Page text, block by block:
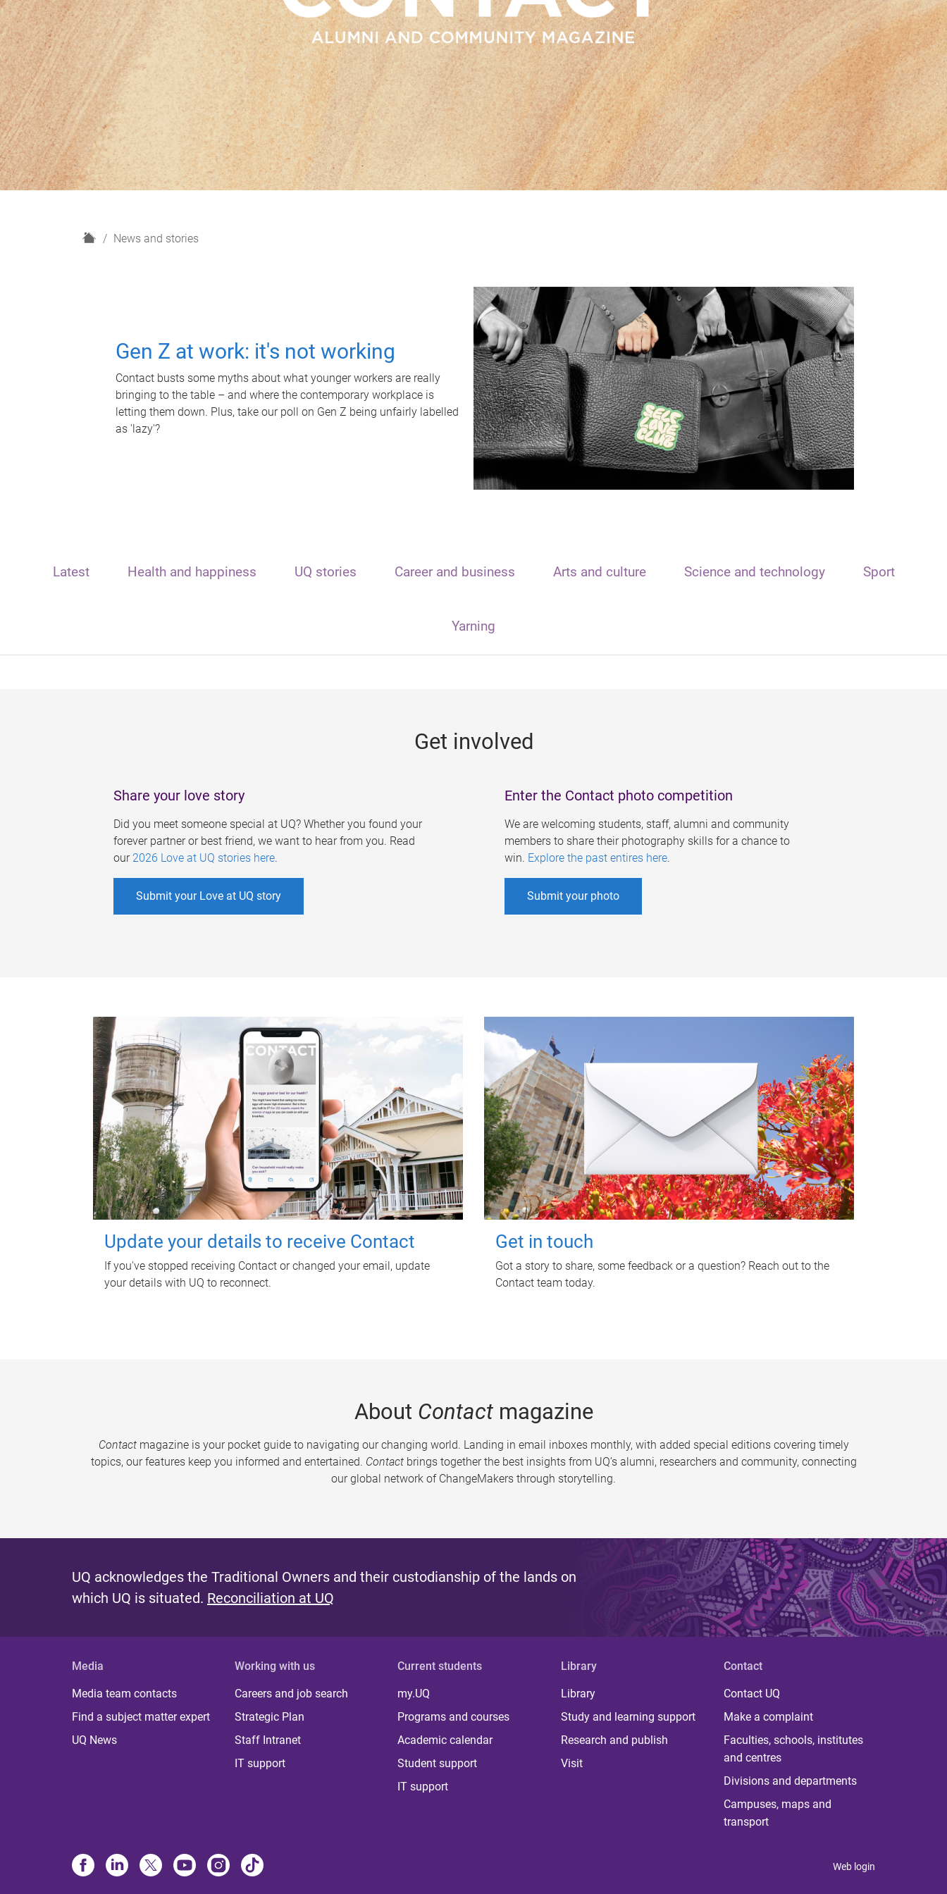
H
News and stories
Gen Z at work: it's not working
Contact busts some myths about what younger workers are really
bringing to the table – and where the contemporary workplace is
letting them down. Plus, take our poll on Gen Z being unfairly labelled
as 'lazy'?
Latest Health and happiness UQ stories Career and business Arts and culture Science and technology Sport
Yarning
Get involved
Share your love story
Did you meet someone special at UQ? Whether you found your
forever partner or best friend, we want to hear from you. Read
our 2026 Love at UQ stories here.
Submit your Love at UQ story
Enter the Contact photo competition
We are welcoming students, staff, alumni and community
members to share their photography skills for a chance to
win. Explore the past entires here.
Submit your photo
Update your details to receive Contact
If you've stopped receiving Contact or changed your email, update
your details with UQ to reconnect.
Get in touch
Got a story to share, some feedback or a question? Reach out to the
Contact team today.
About Contactmagazine
Contactmagazine is your pocket guide to navigating our changing world. Landing in email inboxes monthly, with added special editions covering timely
topics, our features keep you informed and entertained. Contactbrings together the best insights from UQ’s alumni, researchers and community, connecting
our global network of ChangeMakers through storytelling.
UQ acknowledges the Traditional Owners and their custodianship of the lands on
which UQ is situated. Reconciliation at UQ
Media
Media team contacts
Find a subject matter expert
UQ News
Working with us
Careers and job search
Strategic Plan
Staff Intranet
IT support
Current students
my.UQ
Programs and courses
Academic calendar
Student support
IT support
Library
Library
Study and learning support
Research and publish
Visit
Contact
Contact UQ
Make a complaint
Faculties, schools, institutes
and centres
Divisions and departments
Campuses, maps and
transport
Web login